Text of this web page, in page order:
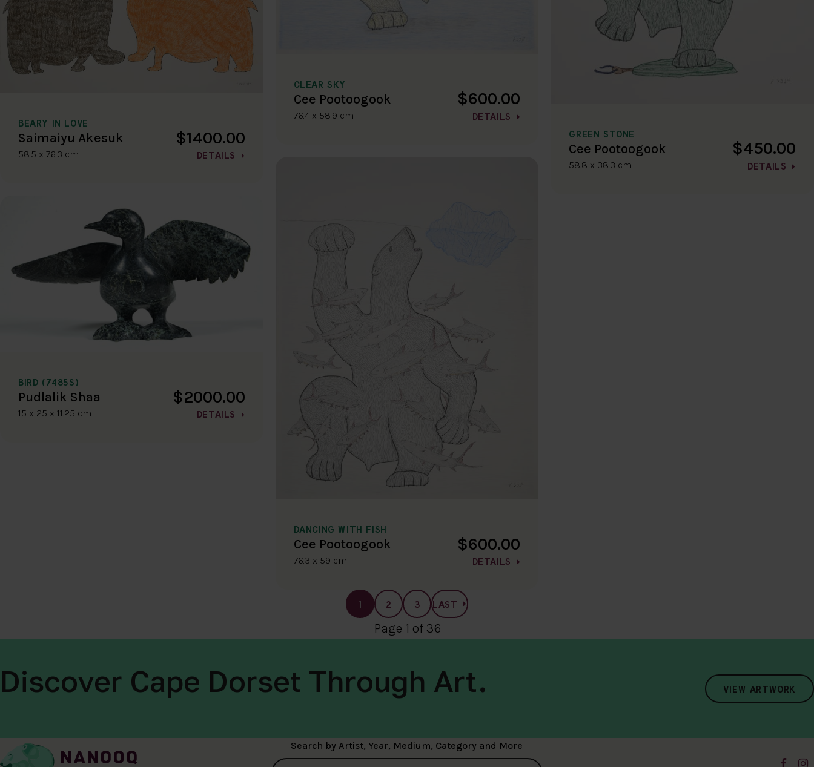
BEARY IN LOVE
Saimaiyu Akesuk
58.5 x 76.3 cm
$1400.00
DETAILS
BIRD (7485S)
Pudlalik Shaa
15 x 25 x 11.25 cm
$2000.00
DETAILS
CLEAR SKY
Cee Pootoogook
76.4 x 58.9 cm
$600.00
DETAILS
DANCING WITH FISH
Cee Pootoogook
76.3 x 59 cm
$600.00
DETAILS
GREEN STONE
Cee Pootoogook
58.8 x 38.3 cm
$450.00
DETAILS
1 2 3 LAST
Page 1 of 36
Discover Cape Dorset Through Art. VIEW ARTWORK
Search by Artist, Year, Medium, Category and More